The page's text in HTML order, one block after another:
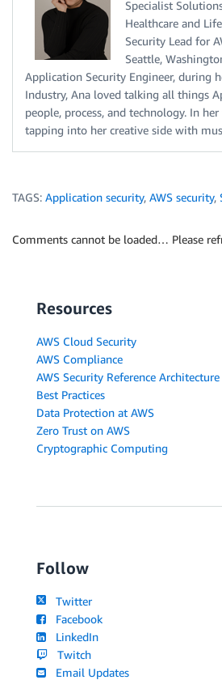
Specialist
Healthcare and
Security Lead for
Seattle,
Application Security Engineer, during
Industry, Ana loved talking all things
people, process, and technology. In
tapping into her creative side with
TAGS: Application security, AWS security,
Comments cannot be loaded… Please
Resources
AWS Cloud Security
AWS Compliance
AWS Security Reference Architecture
Best Practices
Data Protection at AWS
Zero Trust on AWS
Cryptographic Computing
Follow
Twitter
Facebook
LinkedIn
Twitch
Email Updates